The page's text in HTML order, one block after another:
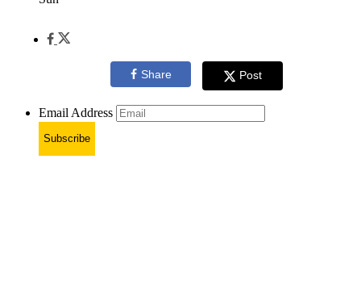
Share Post
Email Address
Subscribe